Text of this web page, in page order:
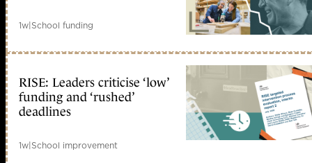
1w|School funding
RISE: Leaders criticise ‘low’
funding and ‘rushed’
deadlines
1w|School improvement